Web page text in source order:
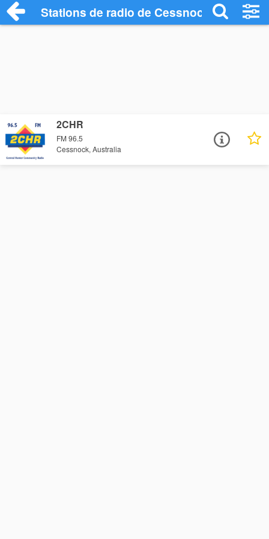
Stations de radio de Cessnock
2CHR
FM 96.5
Cessnock, Australia